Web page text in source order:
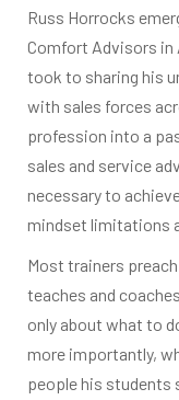
Russ Horrocks
Comfort Advisors in
took to sharing his
with sales forces
profession into a
sales and service
necessary to
mindset limitations
Most trainers
teaches and
only about what to
more importantly,
people his students